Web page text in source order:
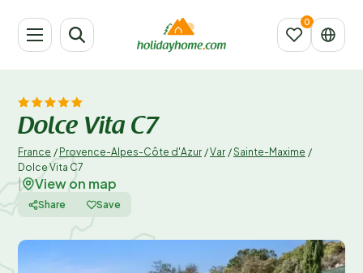
Dolce Vita C7
France / Provence-Alpes-Côte d'Azur /Var /Sainte-Maxime /
Dolce Vita C7
View on map
Share Save